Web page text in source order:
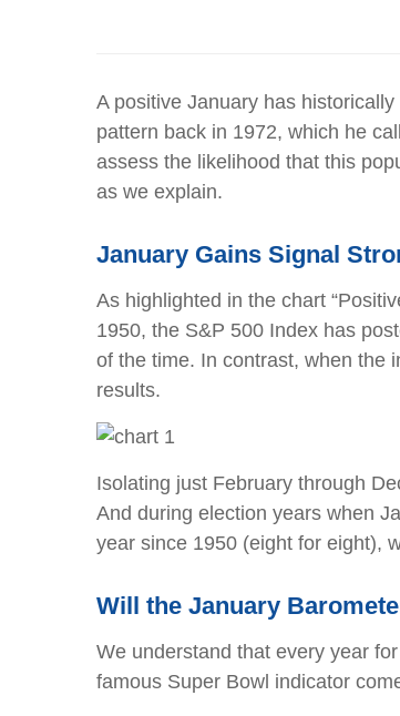
A positive January has
pattern back in 1972, which he
assess the likelihood that this
as we explain.
January Gains Signal
As highlighted in the chart
1950, the S&P 500 Index has
of the time. In contrast, when the
results.
Isolating just February through
And during election years when
year since 1950 (eight for eight),
Will the January
We understand that every year
famous Super Bowl indicator